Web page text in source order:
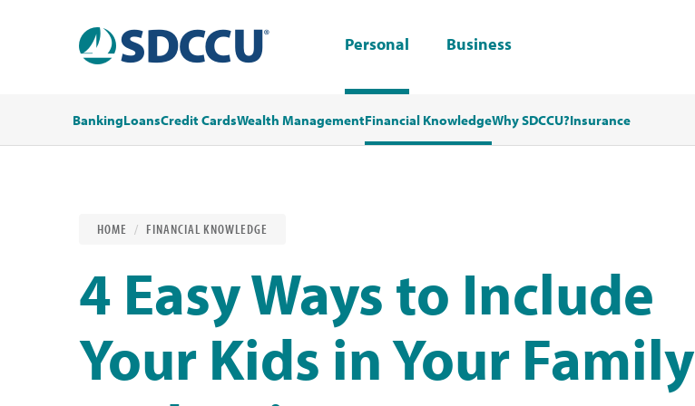
Personal Business
BankingLoansCredit CardsWealth ManagementFinancial KnowledgeWhy SDCCU?Insurance
HOME FINANCIAL KNOWLEDGE
4 Easy Ways to Include
Your Kids in Your Family